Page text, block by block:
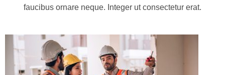
faucibus ornare neque. Integer ut consectetur erat.